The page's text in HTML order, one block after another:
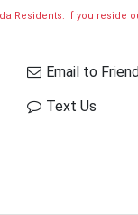
Residents. If you reside
Email to
Text Us